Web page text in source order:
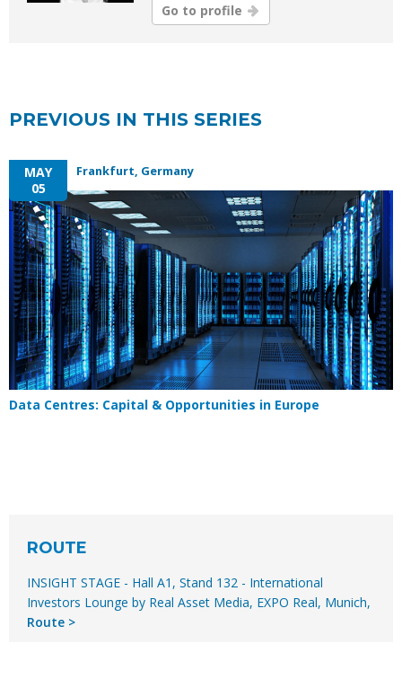
Go to profile
PREVIOUS IN THIS SERIES
Frankfurt, Germany
MAY
05
Data Centres: Capital & Opportunities in Europe
ROUTE
INSIGHT STAGE - Hall A1, Stand 132 - International
Investors Lounge by Real Asset Media, EXPO Real, Munich,
Route